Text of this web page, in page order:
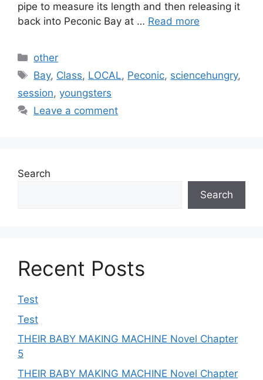
pipe to measure its length and then releasing it
back into Peconic Bay at … Read more
Categories
other
Tags
Bay, Class, LOCAL, Peconic, sciencehungry,
session, youngsters
Leave a comment
Search
Search
Recent Posts
Test
Test
THEIR BABY MAKING MACHINE Novel Chapter
5
THEIR BABY MAKING MACHINE Novel Chapter